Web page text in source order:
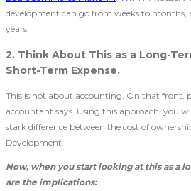
development can go from weeks to months,
years.
2. Think About This as a Long-
Short-Term Expense.
This is not about accounting. On that front,
accountant says. Using this approach, you
stark difference between the cost of
Development.
Now, when you start looking at this as a
are the implications: